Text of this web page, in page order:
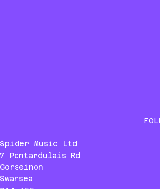
Spider Music Ltd
7 Pontardulais Rd
Gorseinon
Swansea